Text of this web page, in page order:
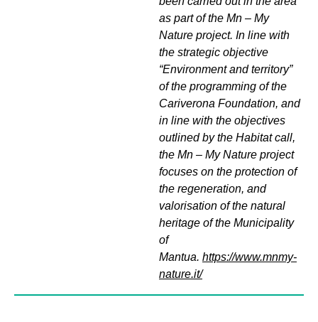
as part of the Mn – My
Nature project. In line with
the strategic objective
“Environment and territory”
of the programming of the
Cariverona Foundation, and
in line with the objectives
outlined by the Habitat call,
the Mn – My Nature project
focuses on the protection of
the regeneration, and
valorisation of the natural
heritage of the Municipality
of
Mantua. https://www.mnmy-
nature.it/